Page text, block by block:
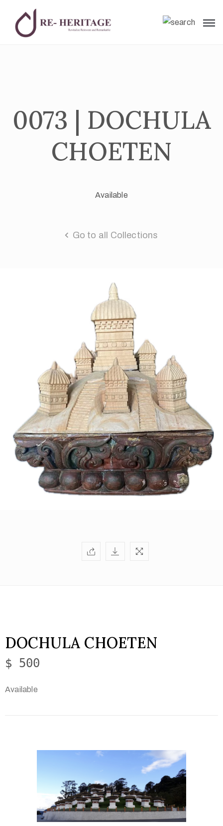
0073 | DOCHULA
CHOETEN
Available
Go to all Collections
DOCHULA CHOETEN
$ 500
Available